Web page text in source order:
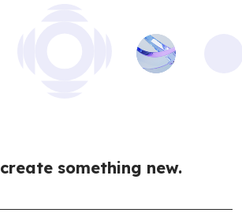
create something new.